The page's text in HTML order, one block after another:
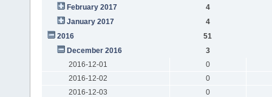
February 2017
4
January 2017
4
2016
51
December 2016
3
2016-12-01
0
2016-12-02
0
2016-12-03
0